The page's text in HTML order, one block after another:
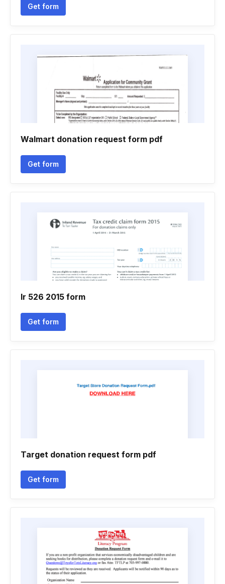
Get form
Walmart donation request form pdf
Get form
Ir 526 2015 form
Get form
Target donation request form pdf
Get form